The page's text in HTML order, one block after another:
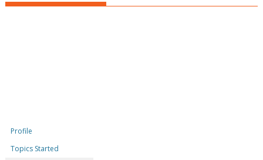
Profile
Topics Started